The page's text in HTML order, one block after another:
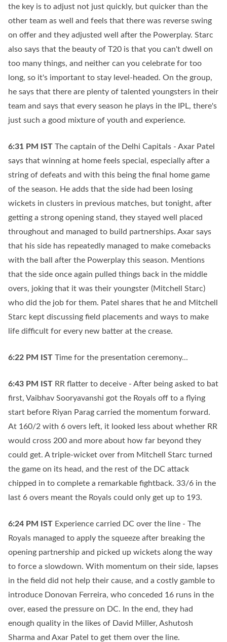
the key is to adjust not just quickly, but quicker than the
other team as well and feels that there was reverse swing
on offer and they adjusted well after the Powerplay. Starc
also says that the beauty of T20 is that you can't dwell on
too many things, and neither can you celebrate for too
long, so it's important to stay level-headed. On the group,
he says that there are plenty of talented youngsters in their
team and says that every season he plays in the IPL, there's
just such a good mixture of youth and experience.
6:31 PM IST The captain of the Delhi Capitals - Axar Patel
says that winning at home feels special, especially after a
string of defeats and with this being the final home game
of the season. He adds that the side had been losing
wickets in clusters in previous matches, but tonight, after
getting a strong opening stand, they stayed well placed
throughout and managed to build partnerships. Axar says
that his side has repeatedly managed to make comebacks
with the ball after the Powerplay this season. Mentions
that the side once again pulled things back in the middle
overs, joking that it was their youngster (Mitchell Starc)
who did the job for them. Patel shares that he and Mitchell
Starc kept discussing field placements and ways to make
life difficult for every new batter at the crease.
6:22 PM IST Time for the presentation ceremony...
6:43 PM IST RR flatter to deceive - After being asked to bat
first, Vaibhav Sooryavanshi got the Royals off to a flying
start before Riyan Parag carried the momentum forward.
At 160/2 with 6 overs left, it looked less about whether RR
would cross 200 and more about how far beyond they
could get. A triple-wicket over from Mitchell Starc turned
the game on its head, and the rest of the DC attack
chipped in to complete a remarkable fightback. 33/6 in the
last 6 overs meant the Royals could only get up to 193.
6:24 PM IST Experience carried DC over the line - The
Royals managed to apply the squeeze after breaking the
opening partnership and picked up wickets along the way
to force a slowdown. With momentum on their side, lapses
in the field did not help their cause, and a costly gamble to
introduce Donovan Ferreira, who conceded 16 runs in the
over, eased the pressure on DC. In the end, they had
enough quality in the likes of David Miller, Ashutosh
Sharma and Axar Patel to get them over the line.